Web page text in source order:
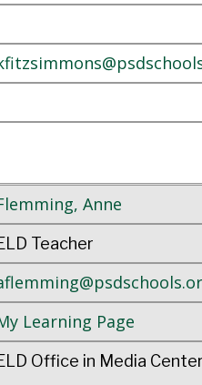
, Anne
Teacher
Learning Page
Office in Media